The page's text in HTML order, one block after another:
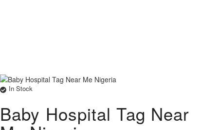
In Stock
Baby Hospital Tag Near